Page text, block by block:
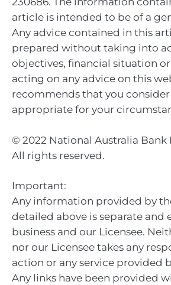
article is intended to be of a
Any advice contained in this
prepared without taking into
objectives, financial situation
acting on any advice on this
recommends that you
appropriate for your
© 2022 National Australia Bank
All rights reserved.
Important:
Any information provided by
detailed above is separate and
business and our Licensee.
nor our Licensee takes any
action or any service provided
Any links have been provided